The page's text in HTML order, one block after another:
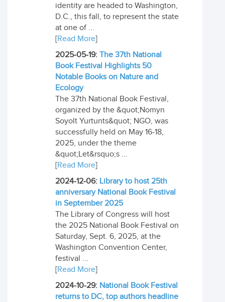
identity are headed to Washington,
D.C., this fall, to represent the state
at one of ...
[Read More]
2025-05-19: The 37th National
Book Festival Highlights 50
Notable Books on Nature and
Ecology
The 37th National Book Festival,
organized by the &quot;Nomyn
Soyolt Yurtunts&quot; NGO, was
successfully held on May 16-18,
2025, under the theme
&quot;Let&rsquo;s ...
[Read More]
2024-12-06: Library to host 25th
anniversary National Book Festival
in September 2025
The Library of Congress will host
the 2025 National Book Festival on
Saturday, Sept. 6, 2025, at the
Washington Convention Center,
festival ...
[Read More]
2024-10-29: National Book Festival
returns to DC, top authors headline